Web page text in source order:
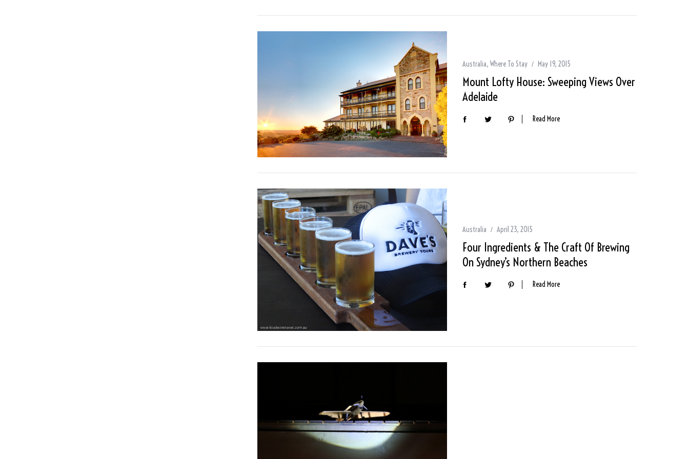
Australia, Where To Stay May 19, 2015
Mount Lofty House: Sweeping Views Over
Adelaide
Read More
Australia April 23, 2015
Four Ingredients & The Craft Of Brewing
On Sydney’s Northern Beaches
Read More